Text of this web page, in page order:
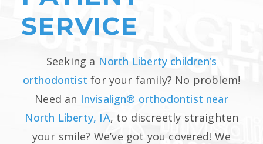
SERVICE
Seeking a North Liberty children’s
orthodontist for your family? No problem!
Need an Invisalign® orthodontist near
North Liberty, IA, to discreetly straighten
your smile? We’ve got you covered! We